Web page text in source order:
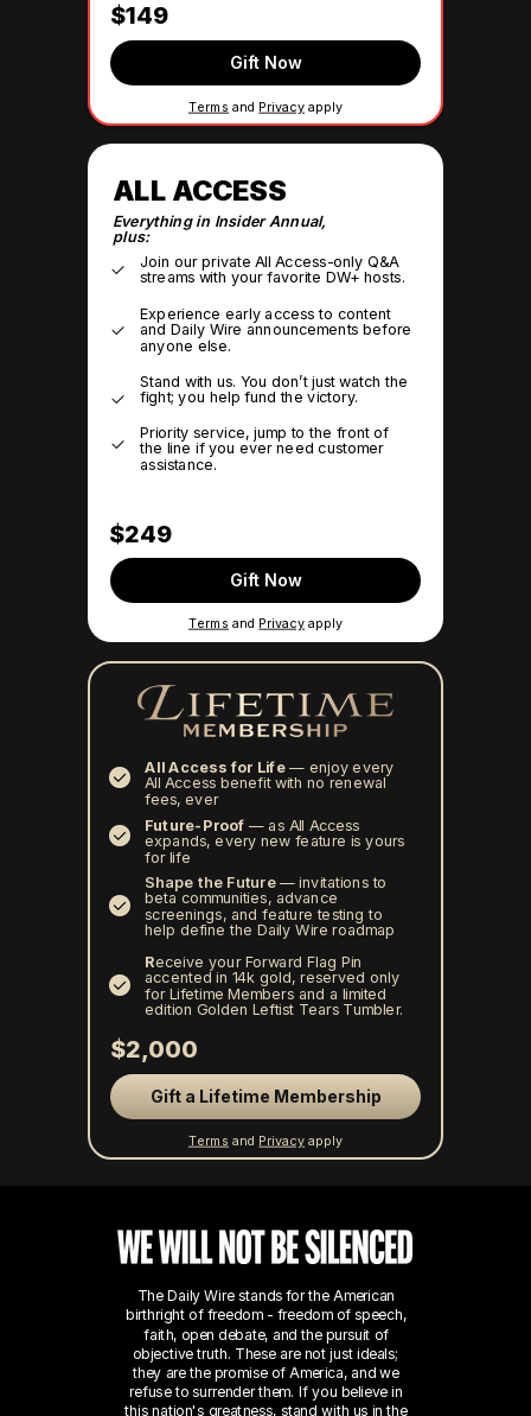
Gift a Lifetime Membership
All Access for Life— enjoy every
All Access benefit with no renewal
fees, ever
Future-Proof — as All Access
expands, every new feature is yours
for life
Receive your Forward Flag Pin
accented in 14k gold, reserved only
for Lifetime Members and a limited
edition Golden Leftist Tears Tumbler.
Shape the Future— invitations to
beta communities, advance
screenings, and feature testing to
help define the Daily Wire roadmap
$2,000
Terms and Privacy apply
The Daily Wire stands for the American
birthright of freedom - freedom of speech,
faith, open debate, and the pursuit of
objective truth. These are not just ideals;
they are the promise of America, and we
refuse to surrender them. If you believe in
this nation's greatness, stand with us in the
Gift Now
Terms and Privacy apply
$149
Gift Now
Terms and Privacy apply
$249
Join our private All Access-only Q&A
streams with your favorite DW+ hosts.
Stand with us. You don’t just watch the
fight; you help fund the victory.
Experience early access to content
and Daily Wire announcements before
anyone else.
Priority service, jump to the front of
the line if you ever need customer
assistance.
Everything in Insider Annual,
plus:
ALL ACCESS